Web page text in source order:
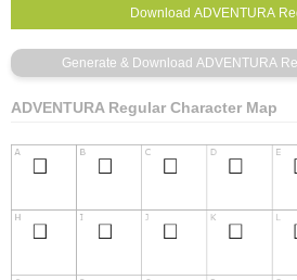
ADVENTURA Regular Character Map